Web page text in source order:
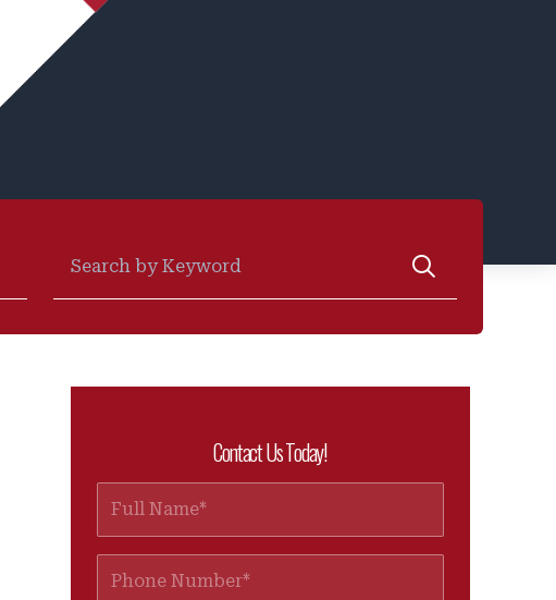
Contact Us Today!